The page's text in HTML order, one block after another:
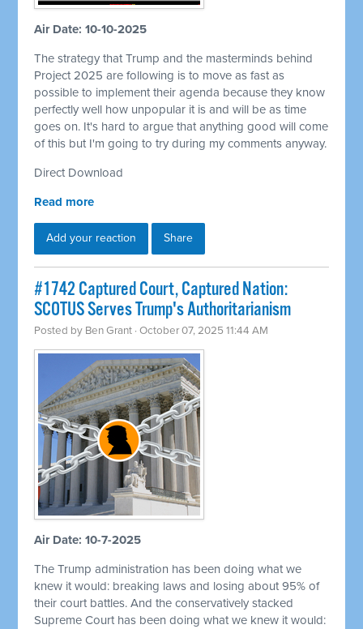
Air Date: 10-10-2025
The strategy that Trump and the masterminds behind
Project 2025 are following is to move as fast as
possible to implement their agenda because they know
perfectly well how unpopular it is and will be as time
goes on. It's hard to argue that anything good will come
of this but I'm going to try during my comments anyway.
Direct Download
Read more
Add your reaction Share
#1742 Captured Court, Captured Nation:
SCOTUS Serves Trump's Authoritarianism
Posted by Ben Grant · October 07, 2025 11:44 AM
Air Date: 10-7-2025
The Trump administration has been doing what we
knew it would: breaking laws and losing about 95% of
their court battles. And the conservatively stacked
Supreme Court has been doing what we knew it would: